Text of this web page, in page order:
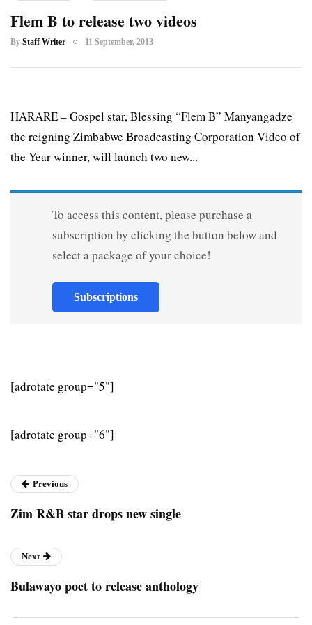
Flem B to release two videos
By Staff Writer 11 September, 2013
HARARE – Gospel star, Blessing “Flem B” Manyangadze
the reigning Zimbabwe Broadcasting Corporation Video of
the Year winner, will launch two new...
To access this content, please purchase a
subscription by clicking the button below and
select a package of your choice!
Subscriptions
[adrotate group="5"]
[adrotate group="6"]
Previous
Zim R&B star drops new single
Next
Bulawayo poet to release anthology